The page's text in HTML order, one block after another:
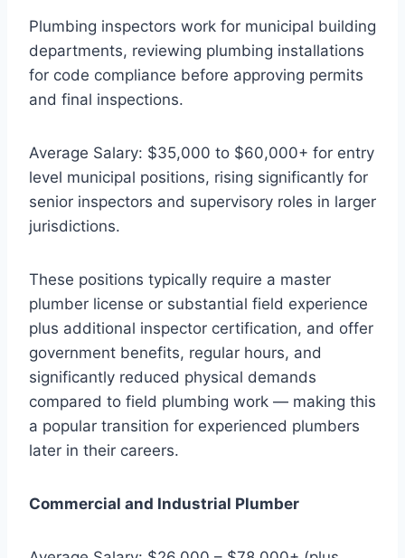
Plumbing inspectors work for municipal building
departments, reviewing plumbing installations
for code compliance before approving permits
and final inspections.
Average Salary: $35,000 to $60,000+ for entry
level municipal positions, rising significantly for
senior inspectors and supervisory roles in larger
jurisdictions.
These positions typically require a master
plumber license or substantial field experience
plus additional inspector certification, and offer
government benefits, regular hours, and
significantly reduced physical demands
compared to field plumbing work — making this
a popular transition for experienced plumbers
later in their careers.
Commercial and Industrial Plumber